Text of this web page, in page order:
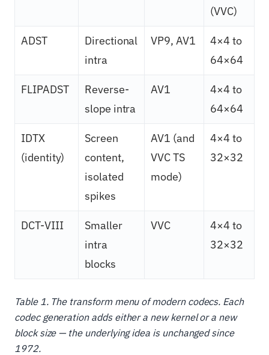
(VVC)
ADST
Directional
intra
VP9, AV1
4×4 to
64×64
FLIPADST
Reverse-
slope intra
AV1
4×4 to
64×64
IDTX
(identity)
Screen
content,
isolated
spikes
AV1 (and
VVC TS
mode)
4×4 to
32×32
DCT-VIII
Smaller
intra
blocks
VVC
4×4 to
32×32
Table 1. The transform menu of modern codecs. Each
codec generation adds either a new kernel or a new
block size — the underlying idea is unchanged since
1972.